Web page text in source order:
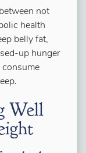
not
health
belly fat,
up hunger
consume
Well